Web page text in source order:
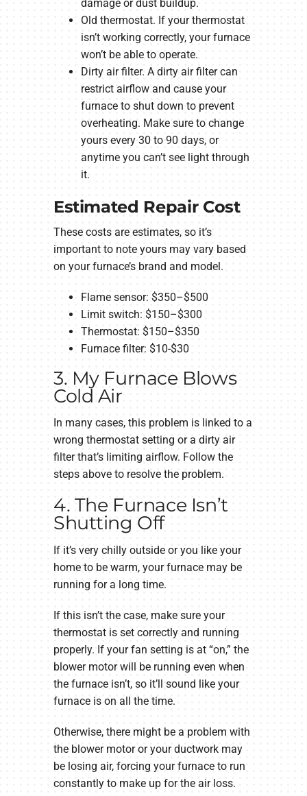
damage or dust buildup.
Old thermostat. If your thermostat
isn’t working correctly, your furnace
won’t be able to operate.
Dirty air filter. A dirty air filter can
restrict airflow and cause your
furnace to shut down to prevent
overheating. Make sure to change
yours every 30 to 90 days, or
anytime you can’t see light through
it.
Estimated Repair Cost
These costs are estimates, so it’s
important to note yours may vary based
on your furnace’s brand and model.
Flame sensor: $350–$500
Limit switch: $150–$300
Thermostat: $150–$350
Furnace filter: $10-$30
3. My Furnace Blows
Cold Air
In many cases, this problem is linked to a
wrong thermostat setting or a dirty air
filter that’s limiting airflow. Follow the
steps above to resolve the problem.
4. The Furnace Isn’t
Shutting Off
If it’s very chilly outside or you like your
home to be warm, your furnace may be
running for a long time.
If this isn’t the case, make sure your
thermostat is set correctly and running
properly. If your fan setting is at “on,” the
blower motor will be running even when
the furnace isn’t, so it’ll sound like your
furnace is on all the time.
Otherwise, there might be a problem with
the blower motor or your ductwork may
be losing air, forcing your furnace to run
constantly to make up for the air loss.